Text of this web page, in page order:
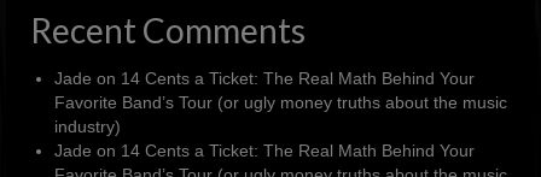
Recent Comments
Jade on 14 Cents a Ticket: The Real Math Behind Your
Favorite Band’s Tour (or ugly money truths about the music
industry)
Jade on 14 Cents a Ticket: The Real Math Behind Your